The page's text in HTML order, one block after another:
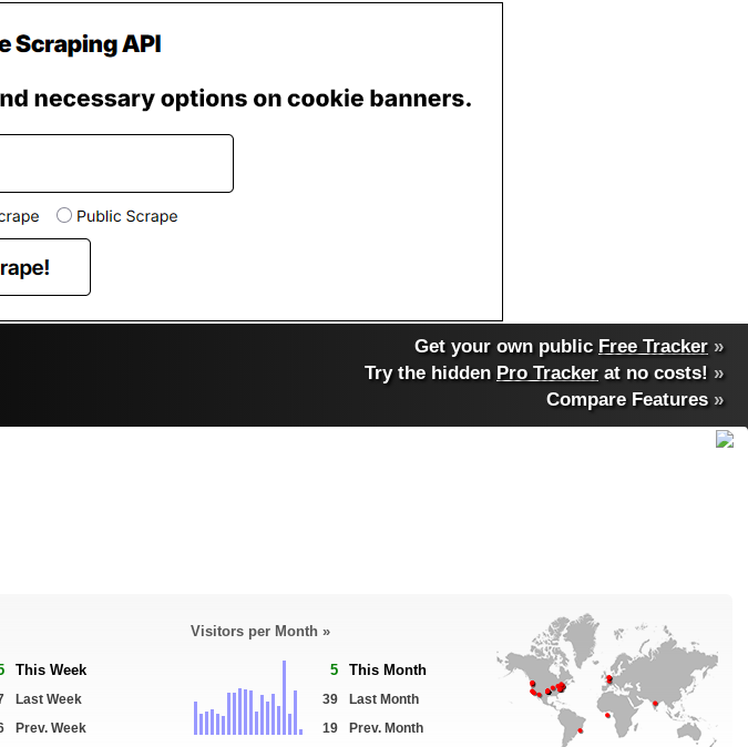
Get your own public Free Tracker »
Try the hidden Pro Tracker at no costs! »
Compare Features»
This Week
Last Week
Prev. Week
Visitors per Month »
5 This Month
39
Last Month
19
Prev. Month